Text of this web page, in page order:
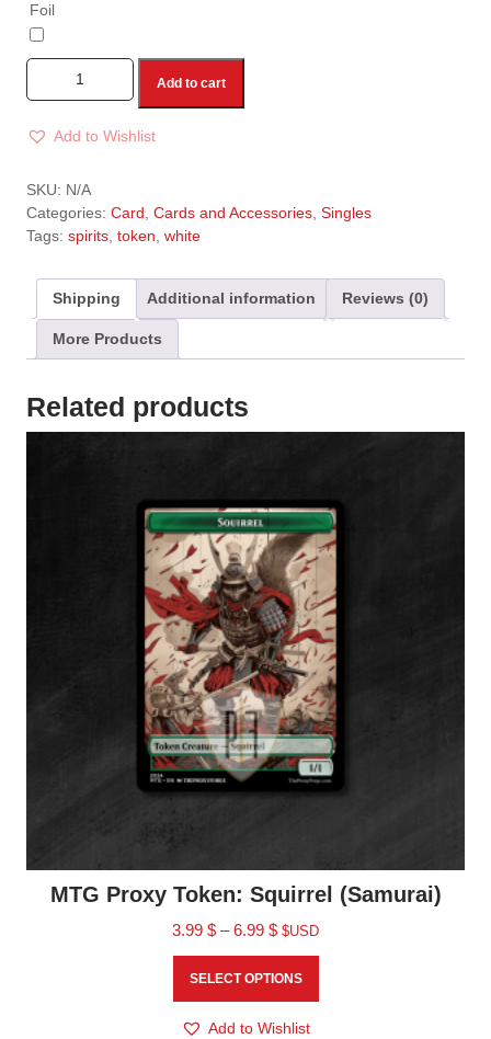
Foil
Add to cart
Add to Wishlist
l
t
e
:
SKU: N/A
Categories: Card, Cards and Accessories, Singles
Tags: spirits, token, white
Shipping Additional information Reviews (0)
More Products
Related products
MTG Proxy Token: Squirrel (Samurai)
3.99 $ – 6.99 $ $USD
SELECT OPTIONS
Add to Wishlist